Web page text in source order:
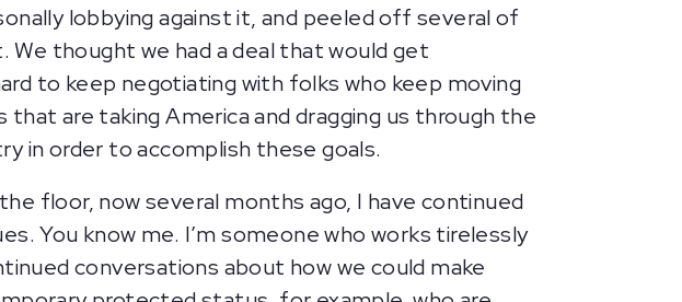
lobbying against it, and peeled off several of
We thought we had a deal that would get
to keep negotiating with folks who keep moving
are taking America and dragging us through the
in order to accomplish these goals.
floor, now several months ago, I have continued
You know me. I’m someone who works tirelessly
conversations about how we could make